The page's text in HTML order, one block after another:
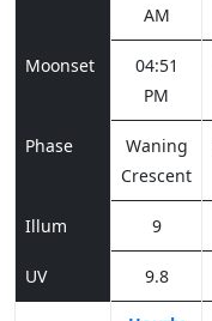
AM
Moonset
04:51
PM
Phase
Waning
Crescent
Illum 9
UV 9.8